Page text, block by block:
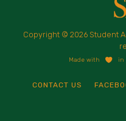
Copyright © 2026 Student
Made with in
CONTACT US